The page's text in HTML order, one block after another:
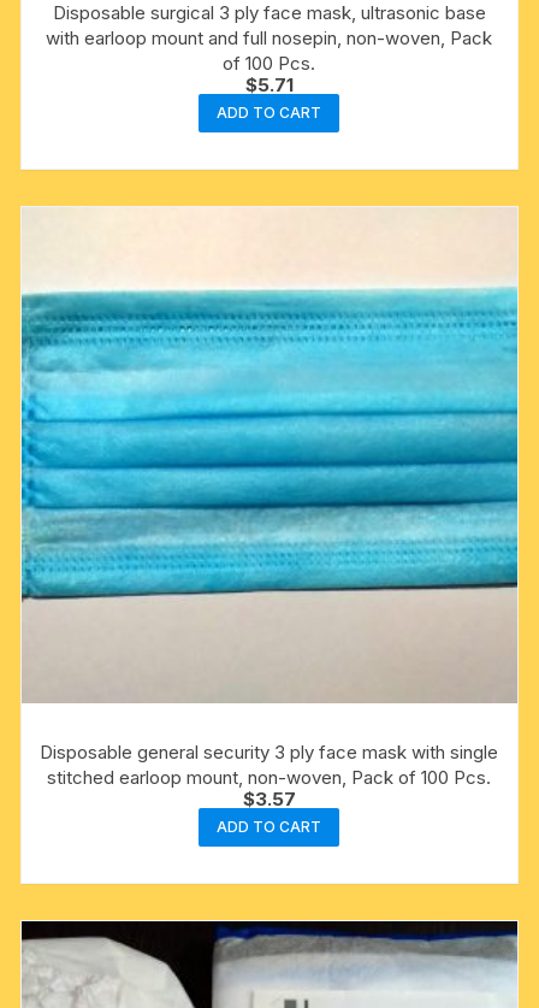
Disposable surgical 3 ply face mask, ultrasonic base
with earloop mount and full nosepin, non-woven, Pack
of 100 Pcs.
$5.71
ADD TO CART
Disposable general security 3 ply face mask with single
stitched earloop mount, non-woven, Pack of 100 Pcs.
$3.57
ADD TO CART